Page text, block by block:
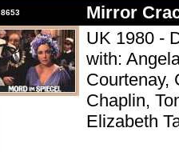
8653
Mirror
UK 1980 -
with:
Courtenay,
Chaplin,
Elizabeth